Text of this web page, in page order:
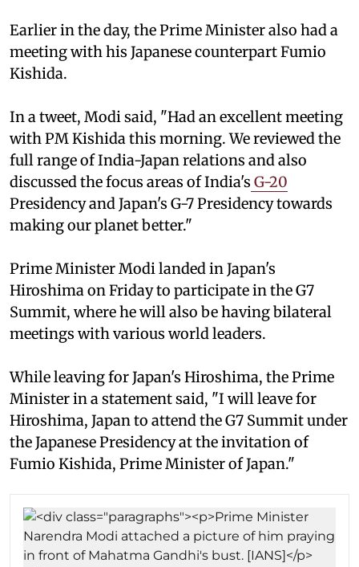
Earlier in the day, the Prime Minister also had a
meeting with his Japanese counterpart Fumio
Kishida.
In a tweet, Modi said, "Had an excellent meeting
with PM Kishida this morning. We reviewed the
full range of India-Japan relations and also
discussed the focus areas of India's G-20
Presidency and Japan's G-7 Presidency towards
making our planet better."
Prime Minister Modi landed in Japan's
Hiroshima on Friday to participate in the G7
Summit, where he will also be having bilateral
meetings with various world leaders.
While leaving for Japan's Hiroshima, the Prime
Minister in a statement said, "I will leave for
Hiroshima, Japan to attend the G7 Summit under
the Japanese Presidency at the invitation of
Fumio Kishida, Prime Minister of Japan."